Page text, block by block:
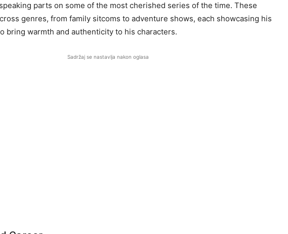
parts on some of the most cherished series of the time. These
genres, from family sitcoms to adventure shows, each showcasing his
bring warmth and authenticity to his characters.
Sadržaj se nastavlja nakon oglasa